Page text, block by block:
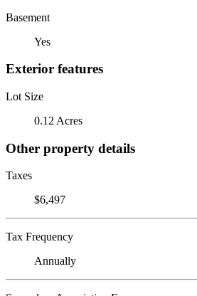
Basement
Yes
Exterior features
Lot Size
0.12 Acres
Other property details
Taxes
$6,497
Tax Frequency
Annually